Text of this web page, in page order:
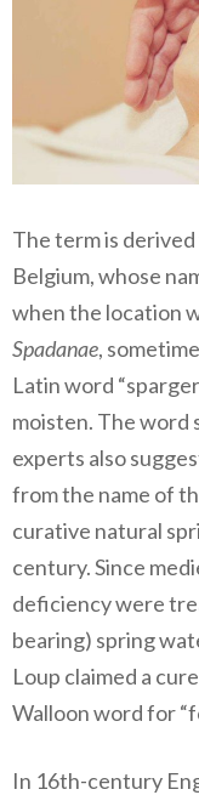
The term is
Belgium, whose
when the location
Spadanae,
Latin word
moisten. The word
experts also
from the name of
curative natural
century. Since
deficiency were
bearing) spring
Loup claimed a
Walloon word for
In 16th-century